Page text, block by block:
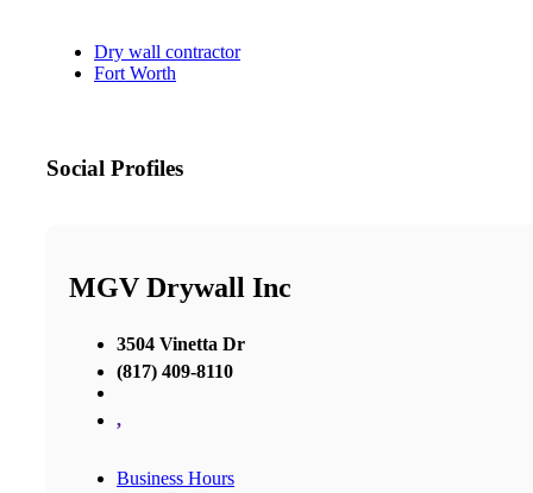
Dry wall contractor
Fort Worth
Social Profiles
MGV Drywall Inc
3504 Vinetta Dr
(817) 409-8110
,
Business Hours